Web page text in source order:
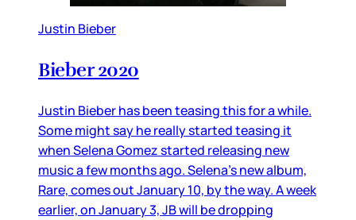
Justin Bieber
Bieber 2020
Justin Bieber has been teasing this for a while.
Some might say he really started teasing it
when Selena Gomez started releasing new
music a few months ago. Selena’s new album,
Rare, comes out January 10, by the way. A week
earlier, on January 3, JB will be dropping